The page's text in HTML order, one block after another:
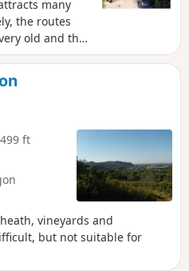
under the
Barry massif
paths, we
many
the routes
old and the
trails are not
is a good
the
a first
panoramic
human
ft
vineyards and
but not suitable for